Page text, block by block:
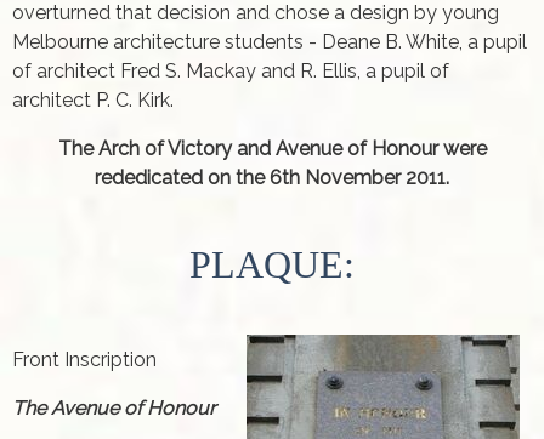
overturned that decision and chose a design by young
Melbourne architecture students - Deane B. White, a pupil
of architect Fred S. Mackay and R. Ellis, a pupil of
architect P. C. Kirk.
The Arch of Victory and Avenue of Honour were
rededicated on the 6th November 2011.
PLAQUE:
Front Inscription
The Avenue of Honour